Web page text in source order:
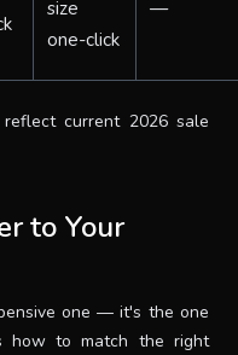
size
one-click
—
current 2026 sale
to Your
one — it's the one
how to match the right